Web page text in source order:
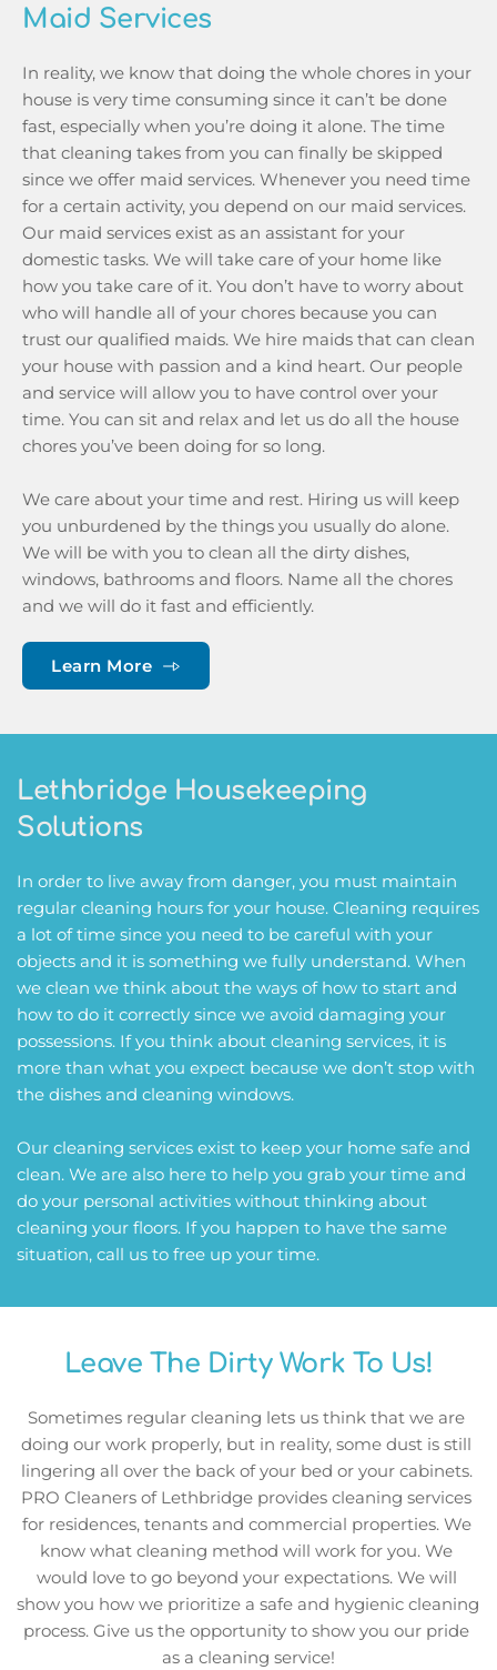
Maid Services
In reality, we know that doing the whole chores in your
house is very time consuming since it can’t be done
fast, especially when you’re doing it alone. The time
that cleaning takes from you can finally be skipped
since we offer maid services. Whenever you need time
for a certain activity, you depend on our maid services.
Our maid services exist as an assistant for your
domestic tasks. We will take care of your home like
how you take care of it. You don’t have to worry about
who will handle all of your chores because you can
trust our qualified maids. We hire maids that can clean
your house with passion and a kind heart. Our people
and service will allow you to have control over your
time. You can sit and relax and let us do all the house
chores you’ve been doing for so long.
We care about your time and rest. Hiring us will keep
you unburdened by the things you usually do alone.
We will be with you to clean all the dirty dishes,
windows, bathrooms and floors. Name all the chores
and we will do it fast and efficiently.
Learn More
Lethbridge Housekeeping
Solutions
In order to live away from danger, you must maintain
regular cleaning hours for your house. Cleaning requires
a lot of time since you need to be careful with your
objects and it is something we fully understand. When
we clean we think about the ways of how to start and
how to do it correctly since we avoid damaging your
possessions. If you think about cleaning services, it is
more than what you expect because we don’t stop with
the dishes and cleaning windows.
Our cleaning services exist to keep your home safe and
clean. We are also here to help you grab your time and
do your personal activities without thinking about
cleaning your floors. If you happen to have the same
situation, call us to free up your time.
Leave The Dirty Work To Us!
Sometimes regular cleaning lets us think that we are
doing our work properly, but in reality, some dust is still
lingering all over the back of your bed or your cabinets.
PRO Cleaners of Lethbridge provides cleaning services
for residences, tenants and commercial properties. We
know what cleaning method will work for you. We
would love to go beyond your expectations. We will
show you how we prioritize a safe and hygienic cleaning
process. Give us the opportunity to show you our pride
as a cleaning service!